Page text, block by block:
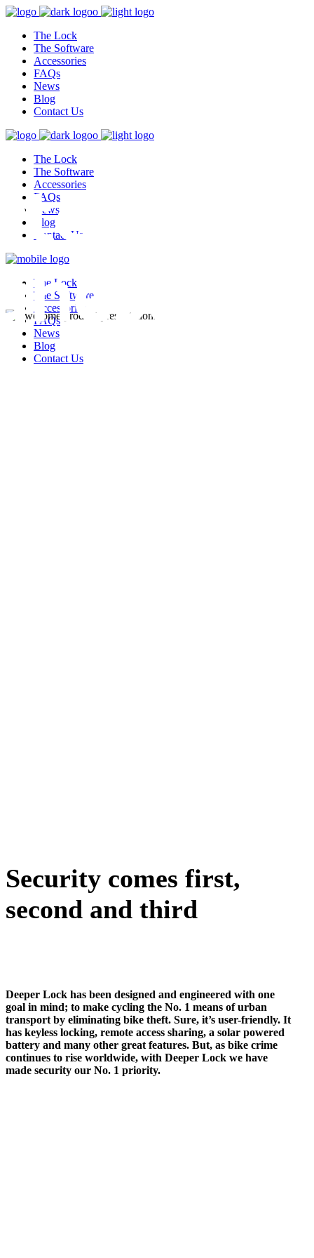
The Lock
The Software
Accessories
FAQs
News
Blog
Contact Us
The Lock
The Software
Accessories
FAQs
News
Blog
Contact Us
The Lock
The Software
Accessories
FAQs
News
Blog
Contact Us
Security comes first,
second and third
Deeper Lock has been designed and engineered with one
goal in mind; to make cycling the No. 1 means of urban
transport by eliminating bike theft. Sure, it’s user-friendly. It
has keyless locking, remote access sharing, a solar powered
battery and many other great features. But, as bike crime
continues to rise worldwide, with Deeper Lock we have
made security our No. 1 priority.